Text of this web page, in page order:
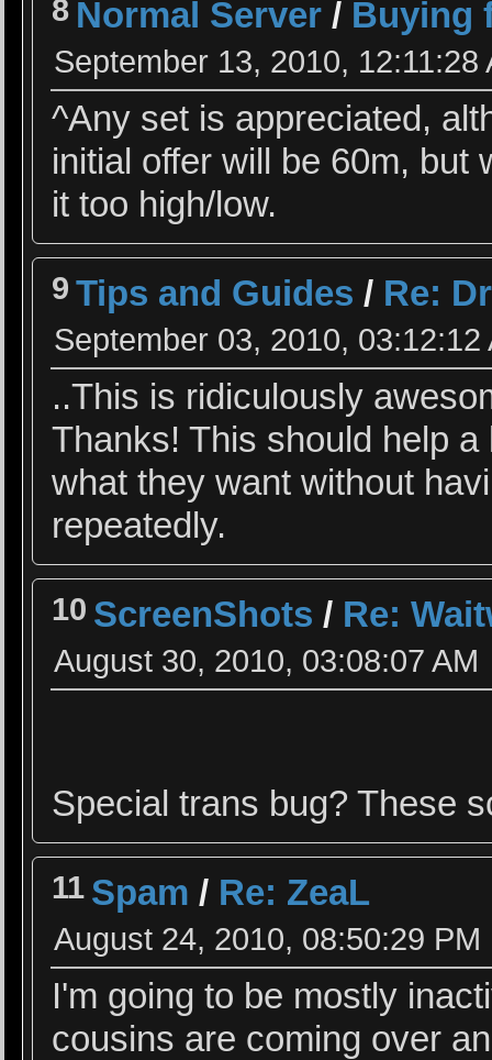
8 Normal Server / Buying
September 13, 2010, 12:11:28
^Any set is appreciated,
initial offer will be 60m, but
it too high/low.
9 Tips and Guides / Re:
September 03, 2010, 03:12:12
..This is ridiculously
Thanks! This should help
what they want without
repeatedly.
10 ScreenShots / Re:
August 30, 2010, 03:08:07 AM
Special trans bug? These
11 Spam / Re: ZeaL
August 24, 2010, 08:50:29 PM
I'm going to be mostly
cousins are coming over